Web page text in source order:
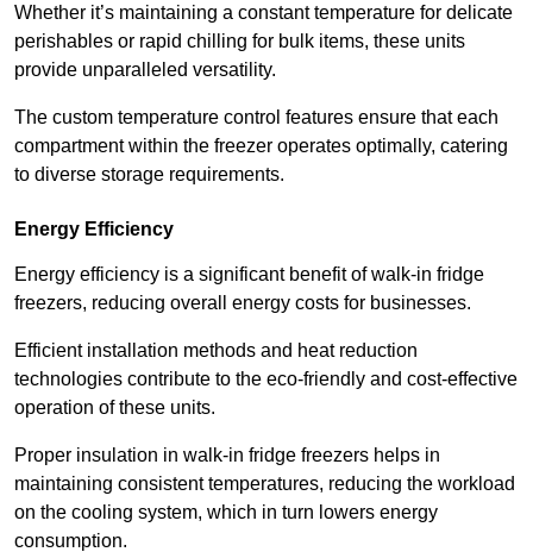
Whether it’s maintaining a constant temperature for delicate
perishables or rapid chilling for bulk items, these units
provide unparalleled versatility.
The custom temperature control features ensure that each
compartment within the freezer operates optimally, catering
to diverse storage requirements.
Energy Efficiency
Energy efficiency is a significant benefit of walk-in fridge
freezers, reducing overall energy costs for businesses.
Efficient installation methods and heat reduction
technologies contribute to the eco-friendly and cost-effective
operation of these units.
Proper insulation in walk-in fridge freezers helps in
maintaining consistent temperatures, reducing the workload
on the cooling system, which in turn lowers energy
consumption.